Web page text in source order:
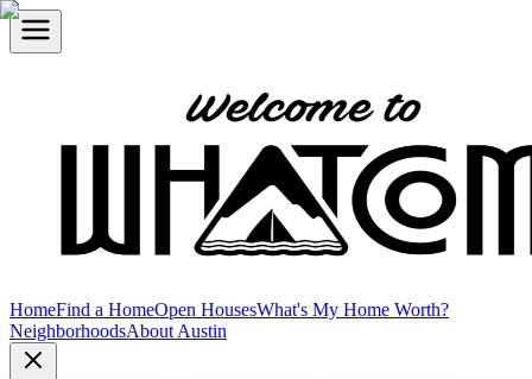
HomeFind a HomeOpen HousesWhat's My Home Worth?
NeighborhoodsAbout Austin